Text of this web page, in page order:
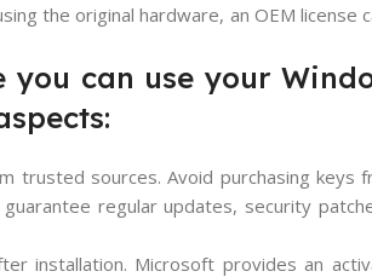
the original hardware, an OEM license
you can use your
trusted sources. Avoid purchasing keys
regular updates, security
installation. Microsoft provides an